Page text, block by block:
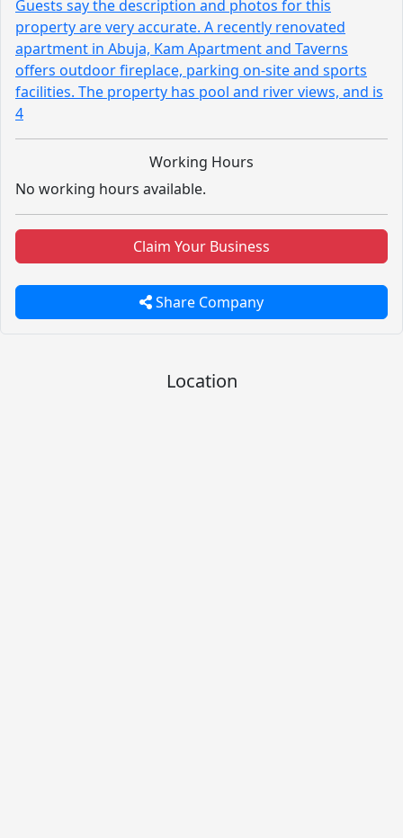
Guests say the description and photos for this
property are very accurate. A recently renovated
apartment in Abuja, Kam Apartment and Taverns
offers outdoor fireplace, parking on-site and sports
facilities. The property has pool and river views, and is
4
Working Hours
No working hours available.
Claim Your Business
Share Company
Location